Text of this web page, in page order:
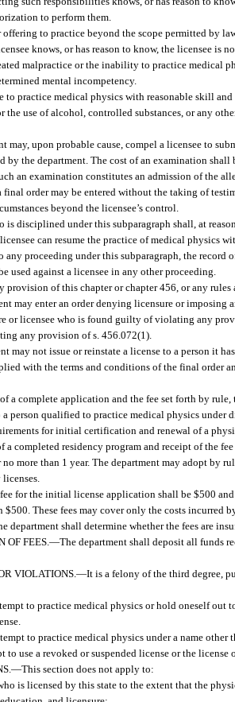
to perform them.
to practice beyond the scope permitted by
knows, or has reason to know, the licensee is
malpractice or the inability to practice medical
mental incompetency.
to practice medical physics with reasonable skill
the use of alcohol, controlled substances, or any
may, upon probable cause, compel a licensee to
by the department. The cost of an examination shall
an examination constitutes an admission of the
final order may be entered without the taking of
beyond the licensee’s control.
is disciplined under this subparagraph shall, at
can resume the practice of medical physics
any proceeding under this subparagraph, the record
used against a licensee in any other proceeding.
provision of this chapter or chapter 456, or any rules
may enter an order denying licensure or imposing
or licensee who is found guilty of violating any
any provision of s. 456.072(1).
may not issue or reinstate a license to a person it
with the terms and conditions of the final order
a complete application and the fee set forth by
person qualified to practice medical physics under
for initial certification and renewal of a
a completed residency program and receipt of the
more than 1 year. The department may adopt by
licenses.
for the initial license application shall be $500
$500. These fees may cover only the costs incurred
department shall determine whether the fees are
OF FEES.—The department shall deposit all funds
VIOLATIONS.—It is a felony of the third degree,
to practice medical physics or hold oneself out
to practice medical physics under a name other
to use a revoked or suspended license or the license
—This section does not apply to:
is licensed by this state to the extent that the